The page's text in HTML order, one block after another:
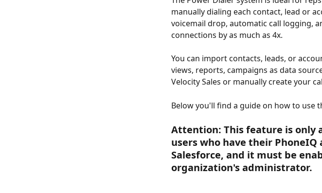
manually dialing each contact, lead or
voicemail drop, automatic call logging,
connections by as much as 4x.
You can import contacts, leads, or
views, reports, campaigns as data
Velocity Sales or manually create your
Below you'll find a guide on how to use
Attention: This feature is only
users who have their
Salesforce, and it must be
organization's administrator.